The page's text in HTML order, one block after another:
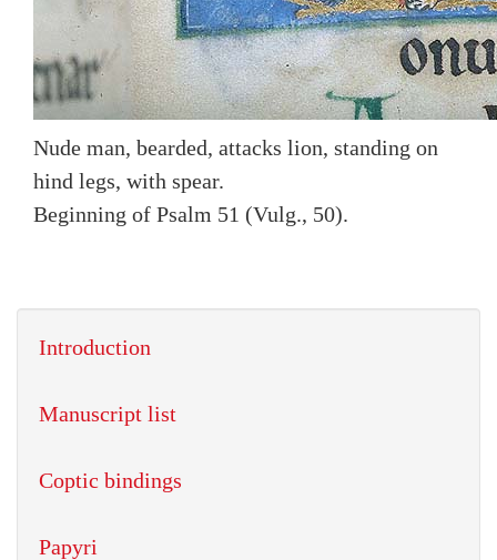
Nude man, bearded, attacks lion, standing on
hind legs, with spear.
Beginning of Psalm 51 (Vulg., 50).
Introduction
Manuscript list
Coptic bindings
Papyri